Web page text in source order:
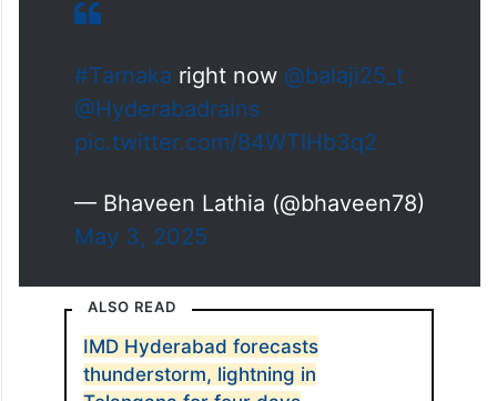
#Tarnaka right now @balaji25_t
@Hyderabadrains
pic.twitter.com/84WTIHb3q2
— Bhaveen Lathia (@bhaveen78)
May 3, 2025
ALSO READ
IMD Hyderabad forecasts
thunderstorm, lightning in